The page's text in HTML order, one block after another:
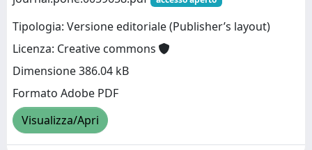
Tipologia: Versione editoriale (Publisher’s layout)
Licenza: Creative commons
Dimensione 386.04 kB
Formato Adobe PDF
Visualizza/Apri